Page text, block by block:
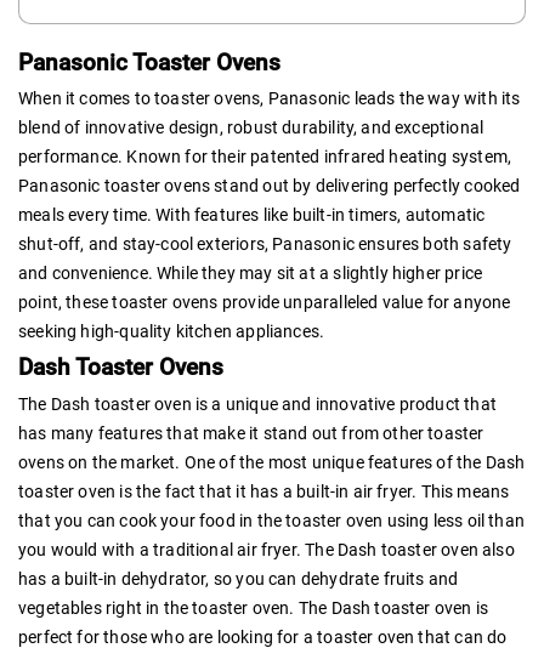
Panasonic Toaster Ovens
When it comes to toaster ovens, Panasonic leads the way with its
blend of innovative design, robust durability, and exceptional
performance. Known for their patented infrared heating system,
Panasonic toaster ovens stand out by delivering perfectly cooked
meals every time. With features like built-in timers, automatic
shut-off, and stay-cool exteriors, Panasonic ensures both safety
and convenience. While they may sit at a slightly higher price
point, these toaster ovens provide unparalleled value for anyone
seeking high-quality kitchen appliances.
Dash Toaster Ovens
The Dash toaster oven is a unique and innovative product that
has many features that make it stand out from other toaster
ovens on the market. One of the most unique features of the Dash
toaster oven is the fact that it has a built-in air fryer. This means
that you can cook your food in the toaster oven using less oil than
you would with a traditional air fryer. The Dash toaster oven also
has a built-in dehydrator, so you can dehydrate fruits and
vegetables right in the toaster oven. The Dash toaster oven is
perfect for those who are looking for a toaster oven that can do